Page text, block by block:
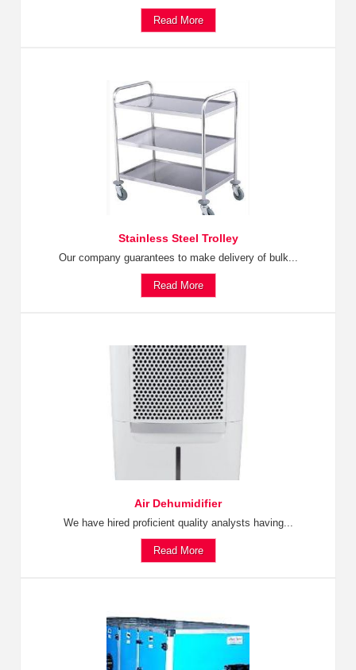
Read More
Stainless Steel Trolley
Our company guarantees to make delivery of bulk...
Read More
Air Dehumidifier
We have hired proficient quality analysts having...
Read More